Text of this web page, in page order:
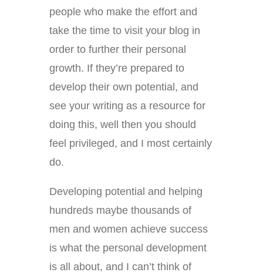
people who make the effort and
take the time to visit your blog in
order to further their personal
growth. If they’re prepared to
develop their own potential, and
see your writing as a resource for
doing this, well then you should
feel privileged, and I most certainly
do.
Developing potential and helping
hundreds maybe thousands of
men and women achieve success
is what the personal development
is all about, and I can’t think of